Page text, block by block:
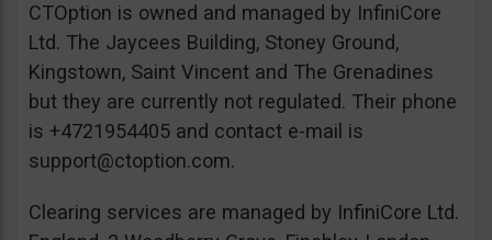
CTOption is owned and managed by InfiniCore
Ltd. The Jaycees Building, Stoney Ground,
Kingstown, Saint Vincent and The Grenadines
but they are currently not regulated. Their phone
is +4721954405 and contact e-mail is
support@ctoption.com.
Clearing services are managed by InfiniCore Ltd.